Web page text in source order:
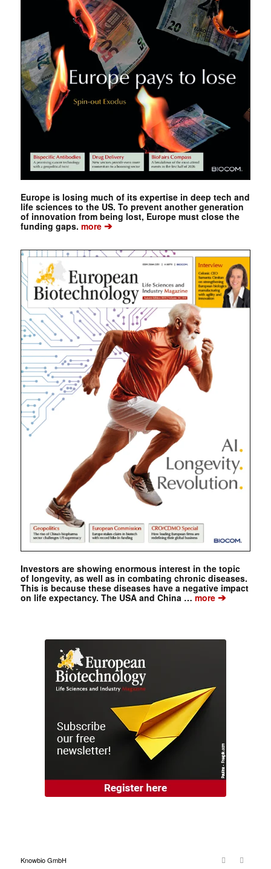
Europe is losing much of its expertise in deep tech and
life sciences to the US. To prevent another generation
of innovation from being lost, Europe must close the
funding gaps. more➔
Investors are showing enormous interest in the topic
of longevity, as well as in combating chronic diseases.
This is because these diseases have a negative impact
on life expectancy. The USA and China …more➔
Knowbio GmbH